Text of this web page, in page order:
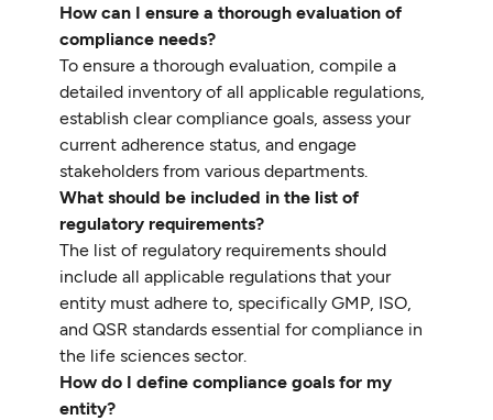
How can I ensure a thorough evaluation of
compliance needs?
To ensure a thorough evaluation, compile a
detailed inventory of all applicable regulations,
establish clear compliance goals, assess your
current adherence status, and engage
stakeholders from various departments.
What should be included in the list of
regulatory requirements?
The list of regulatory requirements should
include all applicable regulations that your
entity must adhere to, specifically GMP, ISO,
and QSR standards essential for compliance in
the life sciences sector.
How do I define compliance goals for my
entity?